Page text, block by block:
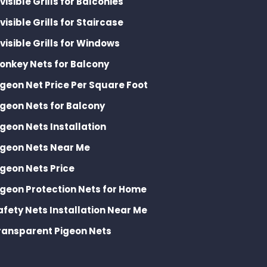
Grills for Staircase
Grills for Windows
Nets for Balcony
Net Price Per Square Foot
Nets for Balcony
Nets Installation
Nets Near Me
Nets Price
Protection Nets for Home
Nets Installation Near Me
Pigeon Nets